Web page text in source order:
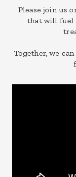
Please join us
that will fuel
Together, we